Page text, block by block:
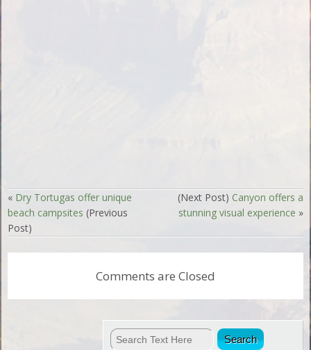
« Dry Tortugas offer unique
beach campsites (Previous
Post)
(Next Post) Canyon offers a
stunning visual experience »
Comments are Closed